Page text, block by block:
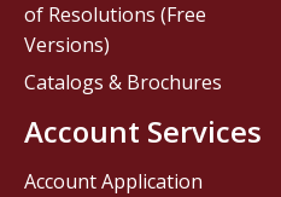
of Resolutions (Free
Versions)
Catalogs & Brochures
Account Services
Account Application